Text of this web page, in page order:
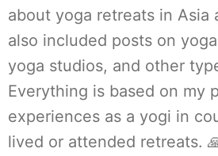
about yoga retreats in Asia
also included posts on
yoga studios, and other
Everything is based on my
experiences as a yogi in
lived or attended retreats.